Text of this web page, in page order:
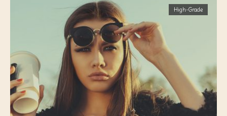
High-Grade